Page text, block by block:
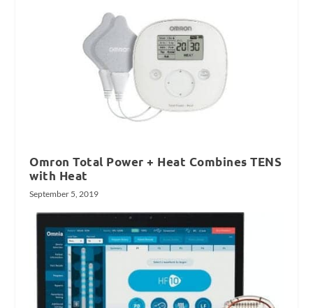
Omron Total Power + Heat Combines TENS
with Heat
September 5, 2019